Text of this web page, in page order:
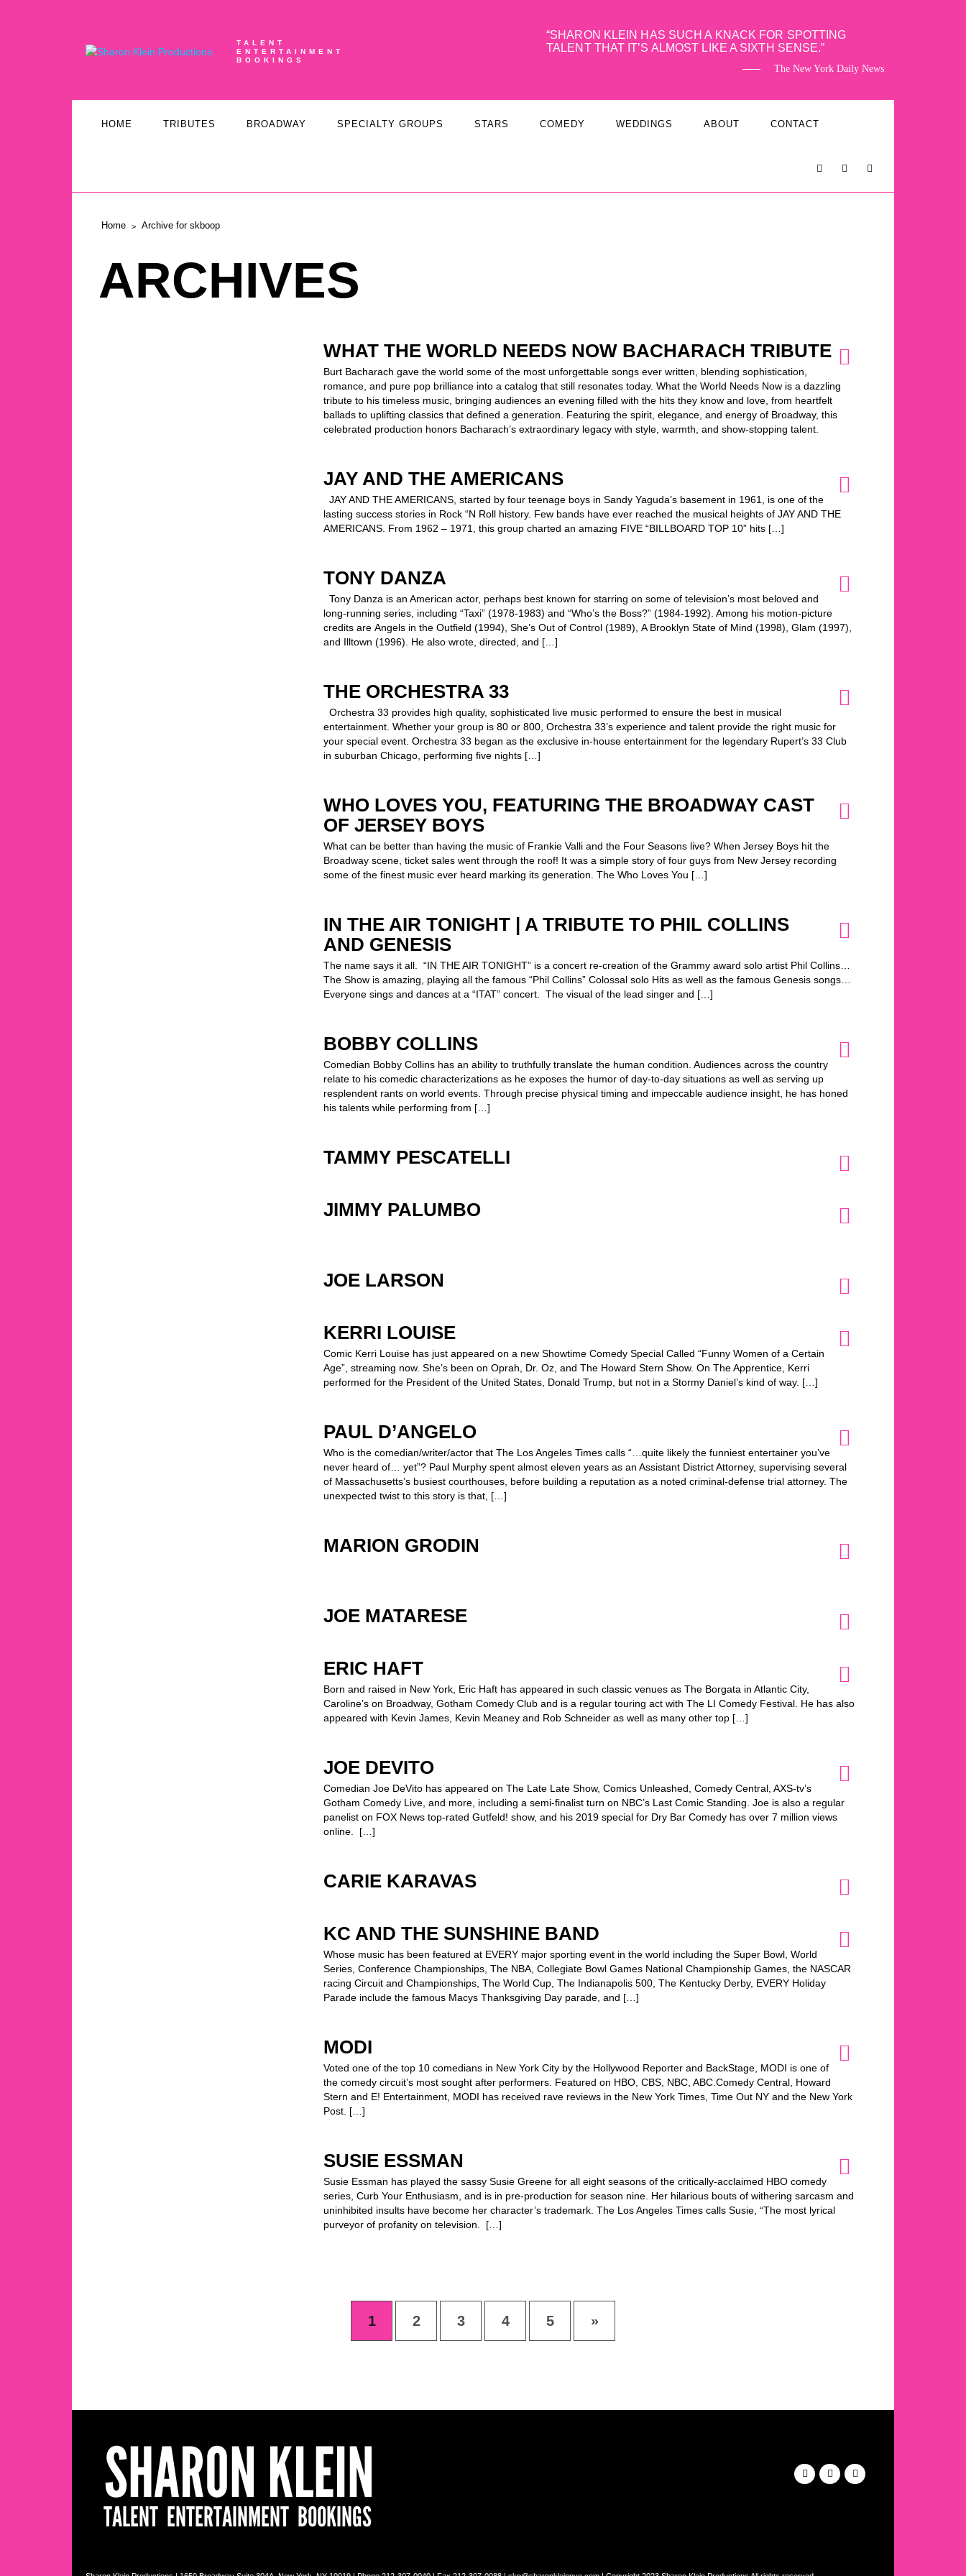
TALENT
ENTERTAINMENT
BOOKINGS
SHARON KLEIN HAS SUCH A KNACK FOR SPOTTING
TALENT THAT IT’S ALMOST LIKE A SIXTH SENSE.
The New York Daily News
HOME TRIBUTES BROADWAY SPECIALTY GROUPS STARS COMEDY WEDDINGS ABOUT CONTACT
Home Archive for skboop
ARCHIVES
WHAT THE WORLD NEEDS NOW BACHARACH TRIBUTE
Burt Bacharach gave the world some of the most unforgettable songs ever written, blending sophistication,
romance, and pure pop brilliance into a catalog that still resonates today. What the World Needs Now is a dazzling
tribute to his timeless music, bringing audiences an evening filled with the hits they know and love, from heartfelt
ballads to uplifting classics that defined a generation. Featuring the spirit, elegance, and energy of Broadway, this
celebrated production honors Bacharach’s extraordinary legacy with style, warmth, and show-stopping talent.
JAY AND THE AMERICANS
JAY AND THE AMERICANS, started by four teenage boys in Sandy Yaguda’s basement in 1961, is one of the
lasting success stories in Rock “N Roll history. Few bands have ever reached the musical heights of JAY AND THE
AMERICANS. From 1962 – 1971, this group charted an amazing FIVE “BILLBOARD TOP 10” hits […]
TONY DANZA
Tony Danza is an American actor, perhaps best known for starring on some of television’s most beloved and
long-running series, including “Taxi” (1978-1983) and “Who’s the Boss?” (1984-1992). Among his motion-picture
credits are Angels in the Outfield (1994), She’s Out of Control (1989), A Brooklyn State of Mind (1998), Glam (1997),
and Illtown (1996). He also wrote, directed, and […]
THE ORCHESTRA 33
Orchestra 33 provides high quality, sophisticated live music performed to ensure the best in musical
entertainment. Whether your group is 80 or 800, Orchestra 33’s experience and talent provide the right music for
your special event. Orchestra 33 began as the exclusive in-house entertainment for the legendary Rupert’s 33 Club
in suburban Chicago, performing five nights […]
WHO LOVES YOU, FEATURING THE BROADWAY CAST
OF JERSEY BOYS
What can be better than having the music of Frankie Valli and the Four Seasons live? When Jersey Boys hit the
Broadway scene, ticket sales went through the roof! It was a simple story of four guys from New Jersey recording
some of the finest music ever heard marking its generation. The Who Loves You […]
IN THE AIR TONIGHT | A TRIBUTE TO PHIL COLLINS
AND GENESIS
The name says it all. “IN THE AIR TONIGHT” is a concert re-creation of the Grammy award solo artist Phil Collins…
The Show is amazing, playing all the famous “Phil Collins” Colossal solo Hits as well as the famous Genesis songs…
Everyone sings and dances at a “ITAT” concert. The visual of the lead singer and […]
BOBBY COLLINS
Comedian Bobby Collins has an ability to truthfully translate the human condition. Audiences across the country
relate to his comedic characterizations as he exposes the humor of day-to-day situations as well as serving up
resplendent rants on world events. Through precise physical timing and impeccable audience insight, he has honed
his talents while performing from […]
TAMMY PESCATELLI
JIMMY PALUMBO
JOE LARSON
KERRI LOUISE
Comic Kerri Louise has just appeared on a new Showtime Comedy Special Called “Funny Women of a Certain
Age”, streaming now. She’s been on Oprah, Dr. Oz, and The Howard Stern Show. On The Apprentice, Kerri
performed for the President of the United States, Donald Trump, but not in a Stormy Daniel’s kind of way. […]
PAUL D’ANGELO
Who is the comedian/writer/actor that The Los Angeles Times calls “…quite likely the funniest entertainer you’ve
never heard of… yet”? Paul Murphy spent almost eleven years as an Assistant District Attorney, supervising several
of Massachusetts’s busiest courthouses, before building a reputation as a noted criminal-defense trial attorney. The
unexpected twist to this story is that, […]
MARION GRODIN
JOE MATARESE
ERIC HAFT
Born and raised in New York, Eric Haft has appeared in such classic venues as The Borgata in Atlantic City,
Caroline’s on Broadway, Gotham Comedy Club and is a regular touring act with The LI Comedy Festival. He has also
appeared with Kevin James, Kevin Meaney and Rob Schneider as well as many other top […]
JOE DEVITO
Comedian Joe DeVito has appeared on The Late Late Show, Comics Unleashed, Comedy Central, AXS-tv’s
Gotham Comedy Live, and more, including a semi-finalist turn on NBC’s Last Comic Standing. Joe is also a regular
panelist on FOX News top-rated Gutfeld! show, and his 2019 special for Dry Bar Comedy has over 7 million views
online. […]
CARIE KARAVAS
KC AND THE SUNSHINE BAND
Whose music has been featured at EVERY major sporting event in the world including the Super Bowl, World
Series, Conference Championships, The NBA, Collegiate Bowl Games National Championship Games, the NASCAR
racing Circuit and Championships, The World Cup, The Indianapolis 500, The Kentucky Derby, EVERY Holiday
Parade include the famous Macys Thanksgiving Day parade, and […]
MODI
Voted one of the top 10 comedians in New York City by the Hollywood Reporter and BackStage, MODI is one of
the comedy circuit’s most sought after performers. Featured on HBO, CBS, NBC, ABC.Comedy Central, Howard
Stern and E! Entertainment, MODI has received rave reviews in the New York Times, Time Out NY and the New York
Post. […]
SUSIE ESSMAN
Susie Essman has played the sassy Susie Greene for all eight seasons of the critically-acclaimed HBO comedy
series, Curb Your Enthusiasm, and is in pre-production for season nine. Her hilarious bouts of withering sarcasm and
uninhibited insults have become her character’s trademark. The Los Angeles Times calls Susie, “The most lyrical
purveyor of profanity on television. […]
1 2 3 4 5 »